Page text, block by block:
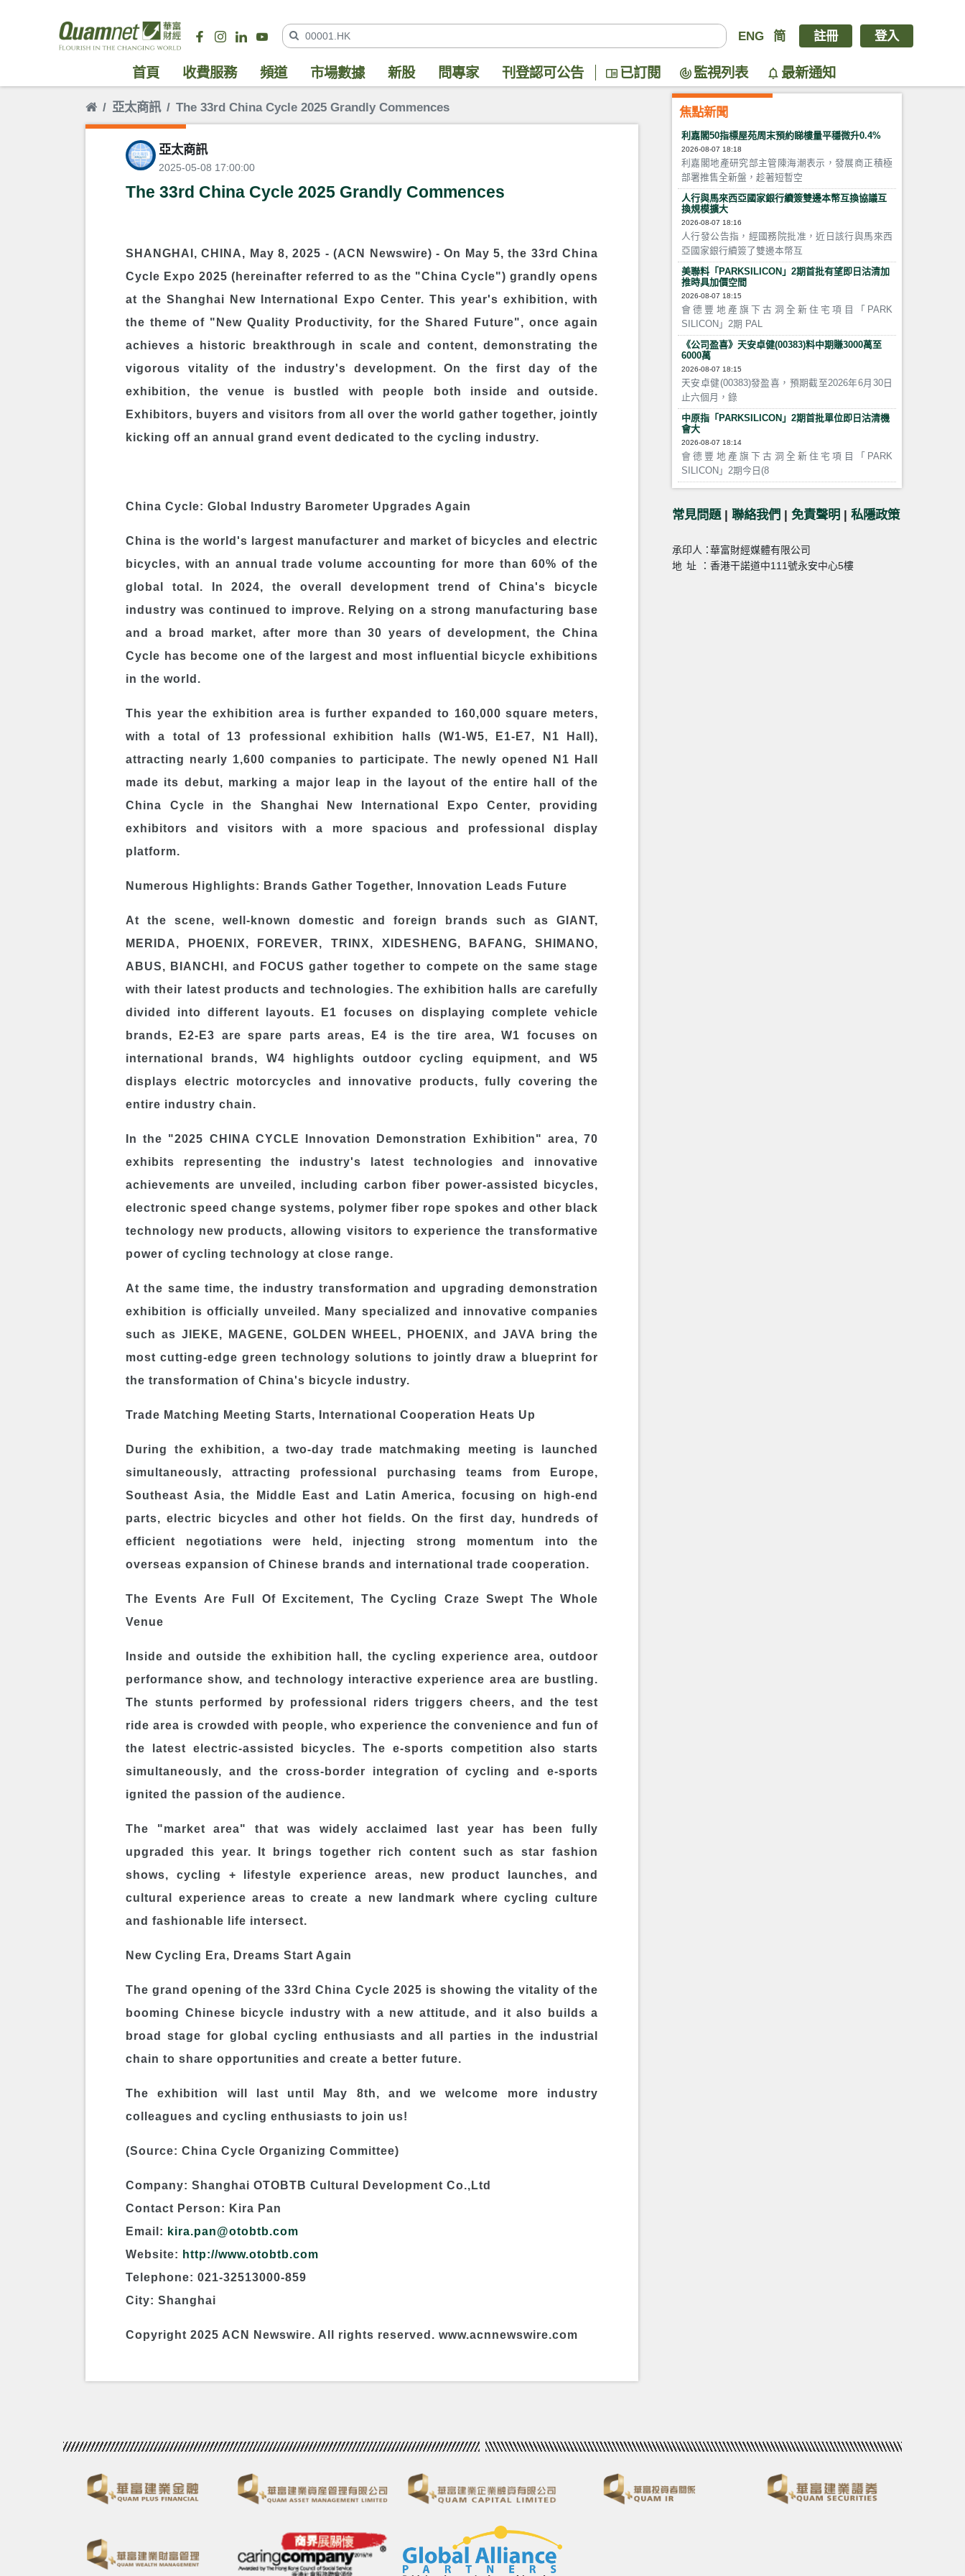
ENG 简 註冊 登入
首頁 收費服務 頻道 市場數據 新股 問專家 刊登認可公告 已訂閱 監視列表 最新通知
亞太商訊 The 33rd China Cycle 2025 Grandly Commences
亞太商訊
2025-05-08 17:00:00
The 33rd China Cycle 2025 Grandly Commences
SHANGHAI, CHINA, May 8, 2025 - (ACN Newswire) - On May 5, the 33rd China
Cycle Expo 2025 (hereinafter referred to as the "China Cycle") grandly opens
at the Shanghai New International Expo Center. This year's exhibition, with
the theme of "New Quality Productivity, for the Shared Future", once again
achieves a historic breakthrough in scale and content, demonstrating the
vigorous vitality of the industry's development. On the first day of the
exhibition, the venue is bustled with people both inside and outside.
Exhibitors, buyers and visitors from all over the world gather together, jointly
kicking off an annual grand event dedicated to the cycling industry.
China Cycle: Global Industry Barometer Upgrades Again
China is the world's largest manufacturer and market of bicycles and electric
bicycles, with an annual trade volume accounting for more than 60% of the
global total. In 2024, the overall development trend of China's bicycle
industry was continued to improve. Relying on a strong manufacturing base
and a broad market, after more than 30 years of development, the China
Cycle has become one of the largest and most influential bicycle exhibitions
in the world.
This year the exhibition area is further expanded to 160,000 square meters,
with a total of 13 professional exhibition halls (W1-W5, E1-E7, N1 Hall),
attracting nearly 1,600 companies to participate. The newly opened N1 Hall
made its debut, marking a major leap in the layout of the entire hall of the
China Cycle in the Shanghai New International Expo Center, providing
exhibitors and visitors with a more spacious and professional display
platform.
Numerous Highlights: Brands Gather Together, Innovation Leads Future
At the scene, well-known domestic and foreign brands such as GIANT,
MERIDA, PHOENIX, FOREVER, TRINX, XIDESHENG, BAFANG, SHIMANO,
ABUS, BIANCHI, and FOCUS gather together to compete on the same stage
with their latest products and technologies. The exhibition halls are carefully
divided into different layouts. E1 focuses on displaying complete vehicle
brands, E2-E3 are spare parts areas, E4 is the tire area, W1 focuses on
international brands, W4 highlights outdoor cycling equipment, and W5
displays electric motorcycles and innovative products, fully covering the
entire industry chain.
In the "2025 CHINA CYCLE Innovation Demonstration Exhibition" area, 70
exhibits representing the industry's latest technologies and innovative
achievements are unveiled, including carbon fiber power-assisted bicycles,
electronic speed change systems, polymer fiber rope spokes and other black
technology new products, allowing visitors to experience the transformative
power of cycling technology at close range.
At the same time, the industry transformation and upgrading demonstration
exhibition is officially unveiled. Many specialized and innovative companies
such as JIEKE, MAGENE, GOLDEN WHEEL, PHOENIX, and JAVA bring the
most cutting-edge green technology solutions to jointly draw a blueprint for
the transformation of China's bicycle industry.
Trade Matching Meeting Starts, International Cooperation Heats Up
During the exhibition, a two-day trade matchmaking meeting is launched
simultaneously, attracting professional purchasing teams from Europe,
Southeast Asia, the Middle East and Latin America, focusing on high-end
parts, electric bicycles and other hot fields. On the first day, hundreds of
efficient negotiations were held, injecting strong momentum into the
overseas expansion of Chinese brands and international trade cooperation.
The Events Are Full Of Excitement, The Cycling Craze Swept The Whole
Venue
Inside and outside the exhibition hall, the cycling experience area, outdoor
performance show, and technology interactive experience area are bustling.
The stunts performed by professional riders triggers cheers, and the test
ride area is crowded with people, who experience the convenience and fun of
the latest electric-assisted bicycles. The e-sports competition also starts
simultaneously, and the cross-border integration of cycling and e-sports
ignited the passion of the audience.
The "market area" that was widely acclaimed last year has been fully
upgraded this year. It brings together rich content such as star fashion
shows, cycling + lifestyle experience areas, new product launches, and
cultural experience areas to create a new landmark where cycling culture
and fashionable life intersect.
New Cycling Era, Dreams Start Again
The grand opening of the 33rd China Cycle 2025 is showing the vitality of the
booming Chinese bicycle industry with a new attitude, and it also builds a
broad stage for global cycling enthusiasts and all parties in the industrial
chain to share opportunities and create a better future.
The exhibition will last until May 8th, and we welcome more industry
colleagues and cycling enthusiasts to join us!
(Source: China Cycle Organizing Committee)
Company: Shanghai OTOBTB Cultural Development Co.,Ltd
Contact Person: Kira Pan
Email: kira.pan@otobtb.com
Website: http://www.otobtb.com
Telephone: 021-32513000-859
City: Shanghai
Copyright 2025 ACN Newswire. All rights reserved. www.acnnewswire.com
焦點新聞
利嘉閣50指標屋苑周末預約睇樓量平穩微升0.4%
2026-08-07 18:18
利嘉閣地產研究部主管陳海潮表示，發展商正積極
部署推售全新盤，趁著短暫空
人行與馬來西亞國家銀行續簽雙邊本幣互換協議互
換規模擴大
2026-08-07 18:16
人行發公告指，經國務院批准，近日該行與馬來西
亞國家銀行續簽了雙邊本幣互
美聯料「PARKSILICON」2期首批有望即日沽清加
推時具加價空間
2026-08-07 18:15
會德豐地產旗下古洞全新住宅項目「PARK
SILICON」2期 PAL
《公司盈喜》天安卓健(00383)料中期賺3000萬至
6000萬
2026-08-07 18:15
天安卓健(00383)發盈喜，預期截至2026年6月30日
止六個月，錄
中原指「PARKSILICON」2期首批單位即日沽清機
會大
2026-08-07 18:14
會德豐地產旗下古洞全新住宅項目「PARK
SILICON」2期今日(8
常見問題 | 聯絡我們 | 免責聲明 | 私隱政策
承印人：華富財經媒體有限公司
地址：香港干諾道中111號永安中心5樓